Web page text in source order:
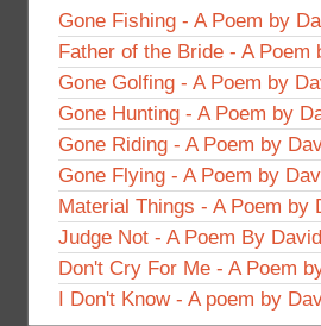
Gone Fishing - A Poem by
Father of the Bride - A Poem
Gone Golfing - A Poem by
Gone Hunting - A Poem by
Gone Riding - A Poem by
Gone Flying - A Poem by
Material Things - A Poem by
Judge Not - A Poem By
Don't Cry For Me - A Poem
I Don't Know - A poem by